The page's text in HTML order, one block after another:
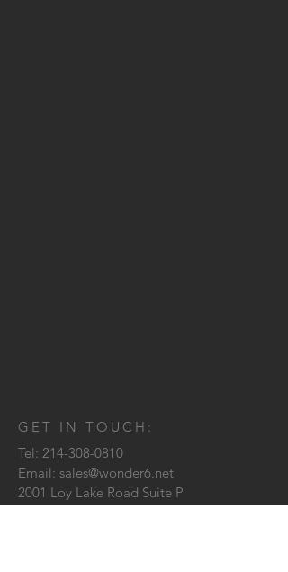
GET IN TOUCH:
Tel: 214-308-0810
Email: sales@wonder6.net
2001 Loy Lake Road Suite P